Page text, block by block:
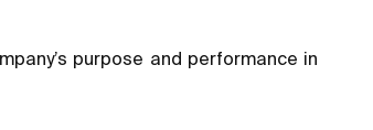
purpose and performance in